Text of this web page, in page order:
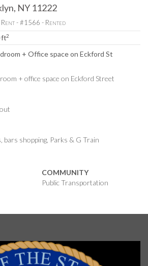
NY 11222
- #1566 - Rented
ft2
+ Office space on Eckford St
+ office space on Eckford Street
bars shopping, Parks & G Train
COMMUNITY
Public Transportation